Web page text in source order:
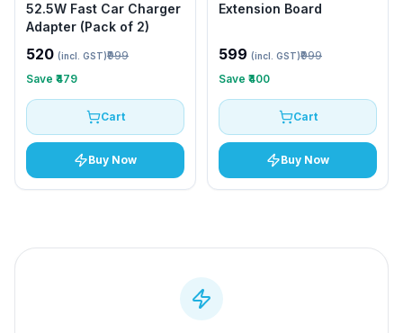
52.5W Fast Car Charger
Adapter (Pack of 2)
₹520 (incl. GST)₹999
Save ₹479
Cart
Buy Now
Extension Board
₹599 (incl. GST)₹999
Save ₹400
Cart
Buy Now